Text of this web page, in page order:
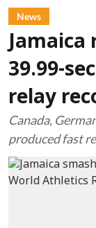
News
39.99-
relay
Canada,
produced fast